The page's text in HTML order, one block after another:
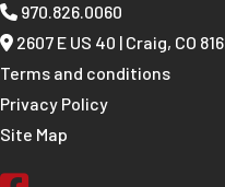
970.826.0060
2607 E US 40 | Craig, CO
Terms and conditions
Privacy Policy
Site Map